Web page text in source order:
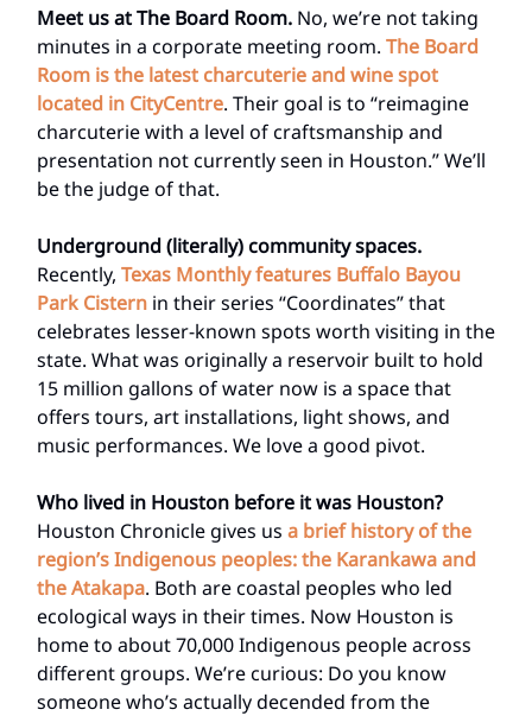
Meet us at The Board Room. No, we’re not taking
minutes in a corporate meeting room. The Board
Room is the latest charcuterie and wine spot
located in CityCentre. Their goal is to “reimagine
charcuterie with a level of craftsmanship and
presentation not currently seen in Houston.” We’ll
be the judge of that.
Underground (literally) community spaces.
Recently, Texas Monthly features Buffalo Bayou
Park Cistern in their series “Coordinates” that
celebrates lesser-known spots worth visiting in the
state. What was originally a reservoir built to hold
15 million gallons of water now is a space that
offers tours, art installations, light shows, and
music performances. We love a good pivot.
Who lived in Houston before it was Houston?
Houston Chronicle gives us a brief history of the
region’s Indigenous peoples: the Karankawa and
the Atakapa. Both are coastal peoples who led
ecological ways in their times. Now Houston is
home to about 70,000 Indigenous people across
different groups. We’re curious: Do you know
someone who’s actually decended from the